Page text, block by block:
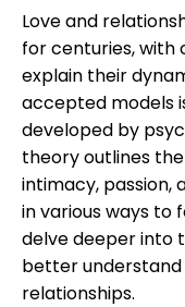
Love and
for centuries,
explain their
accepted models
developed by
theory outlines
intimacy,
in various ways to
delve deeper into
better
relationships.